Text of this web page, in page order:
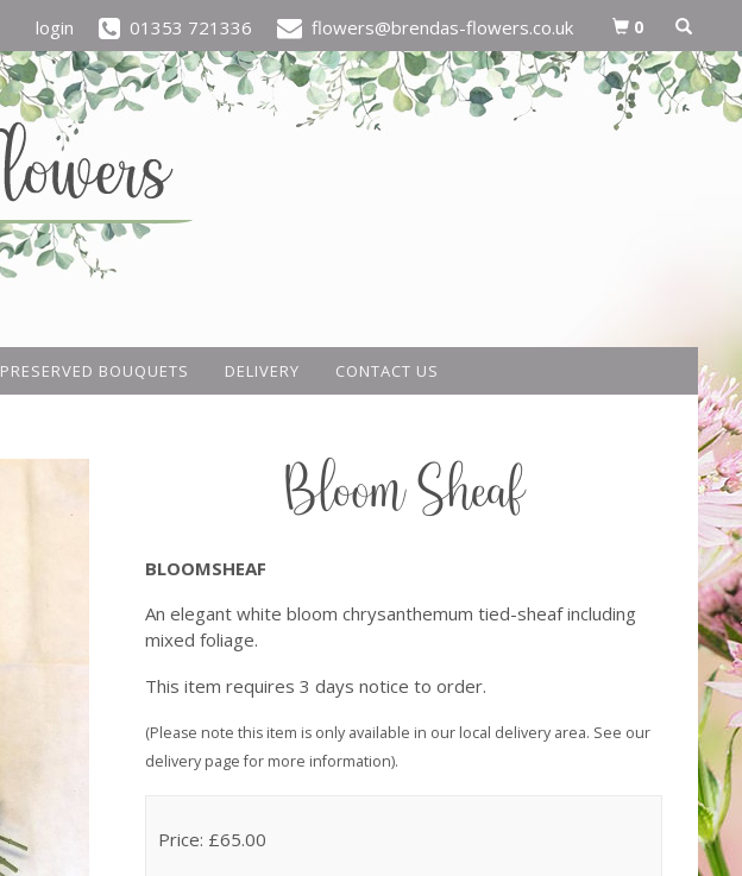
login 01353 721336 flowers@brendas-flowers.co.uk 0
PRESERVED BOUQUETS DELIVERY CONTACT US
Bloom Sheaf
BLOOMSHEAF
An elegant white bloom chrysanthemum tied-sheaf including
mixed foliage.
This item requires 3 days notice to order.
(Please note this item is only available in our local delivery area. See our
delivery page for more information).
Price: £65.00